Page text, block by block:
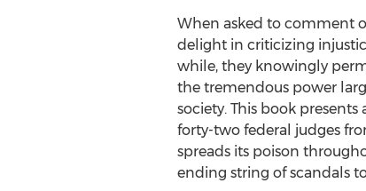
When asked to comment
delight in criticizing
while, they knowingly
the tremendous power
society. This book
forty-two federal judges
spreads its poison
ending string of scandals